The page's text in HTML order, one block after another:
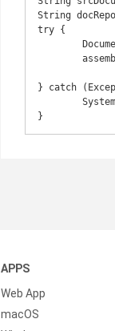
String
try {
} catch
APPS
Web App
macOS